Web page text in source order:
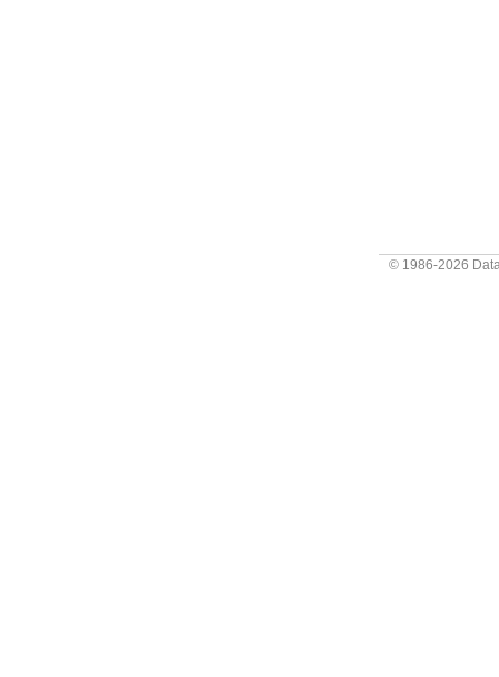
© 1986-2026